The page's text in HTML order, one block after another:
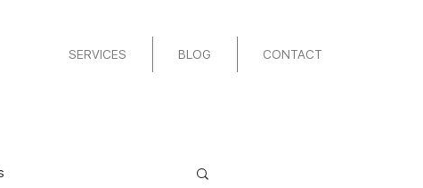
SERVICES BLOG CONTACT